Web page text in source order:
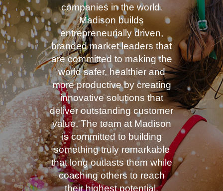
companies in the world.
Madison builds
entrepreneurially driven,
branded market leaders that
are committed to making the
world safer, healthier and
more productive by creating
innovative solutions that
deliver outstanding customer
value. The team at Madison
is committed to building
something truly remarkable
that long outlasts them while
coaching others to reach
their highest potential.